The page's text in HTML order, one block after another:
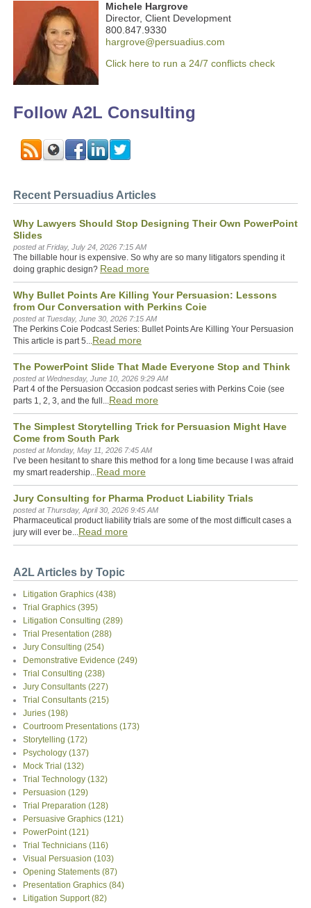
Michele Hargrove
Director, Client Development
800.847.9330
hargrove@persuadius.com
Click here to run a 24/7 conflicts check
Follow A2L Consulting
Recent Persuadius Articles
Why Lawyers Should Stop Designing Their Own PowerPoint
Slides
posted at Friday, July 24, 2026 7:15 AM
The billable hour is expensive. So why are so many litigators spending it
doing graphic design? Read more
Why Bullet Points Are Killing Your Persuasion: Lessons
from Our Conversation with Perkins Coie
posted at Tuesday, June 30, 2026 7:15 AM
The Perkins Coie Podcast Series: Bullet Points Are Killing Your Persuasion
This article is part 5...Read more
The PowerPoint Slide That Made Everyone Stop and Think
posted at Wednesday, June 10, 2026 9:29 AM
Part 4 of the Persuasion Occasion podcast series with Perkins Coie (see
parts 1, 2, 3, and the full...Read more
The Simplest Storytelling Trick for Persuasion Might Have
Come from South Park
posted at Monday, May 11, 2026 7:45 AM
I’ve been hesitant to share this method for a long time because I was afraid
my smart readership...Read more
Jury Consulting for Pharma Product Liability Trials
posted at Thursday, April 30, 2026 9:45 AM
Pharmaceutical product liability trials are some of the most difficult cases a
jury will ever be...Read more
A2L Articles by Topic
Litigation Graphics (438)
Trial Graphics (395)
Litigation Consulting (289)
Trial Presentation (288)
Jury Consulting (254)
Demonstrative Evidence (249)
Trial Consulting (238)
Jury Consultants (227)
Trial Consultants (215)
Juries (198)
Courtroom Presentations (173)
Storytelling (172)
Psychology (137)
Mock Trial (132)
Trial Technology (132)
Persuasion (129)
Trial Preparation (128)
Persuasive Graphics (121)
PowerPoint(121)
Trial Technicians (116)
Visual Persuasion (103)
Opening Statements (87)
Presentation Graphics (84)
Litigation Support(82)